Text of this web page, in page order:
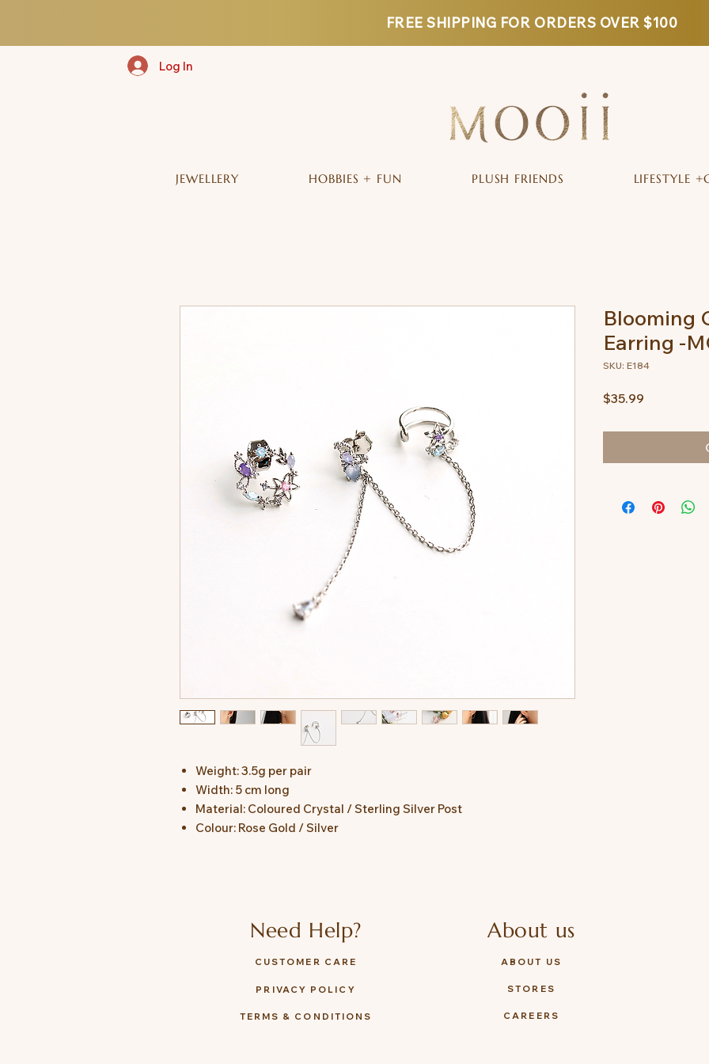
FREE SHIPPING FOR ORDERS OVER $100
Log In
JEWELLERY HOBBIES + FUN PLUSH FRIENDS LIFESTYLE
Weight: 3.5g per pair
Width: 5 cm long
Material: Coloured Crystal / Sterling Silver Post
Colour: Rose Gold / Silver
Blooming
Earring -
SKU: E184
$35.99
Need Help?
CUSTOMER CARE
PRIVACY POLICY
TERMS & CONDITIONS
About us
ABOUT US
STORES
CAREERS